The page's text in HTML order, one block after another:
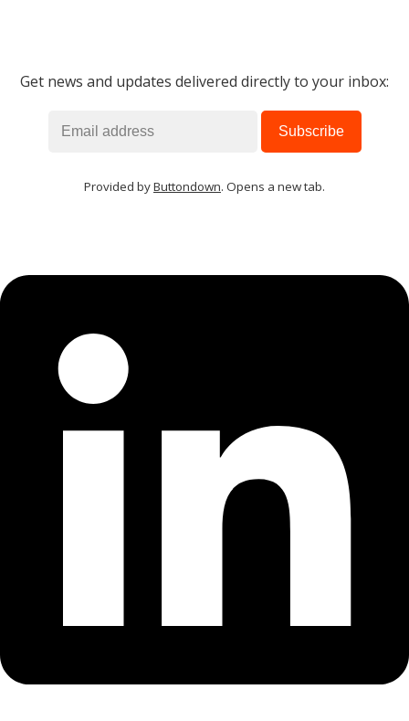
Get news and updates delivered directly to your inbox:
Provided byButtondown. Opens a new tab.